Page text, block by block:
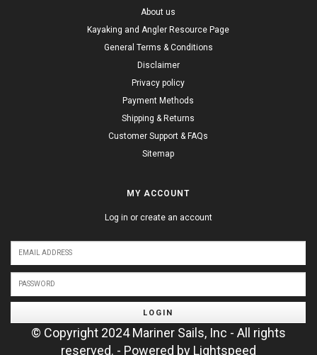
About us
Kayaking and Angler Resource Page
General Terms & Conditions
Disclaimer
Privacy policy
Payment Methods
Shipping & Returns
Customer Support & FAQs
Sitemap
MY ACCOUNT
Log in or create an account
LOGIN
© Copyright 2024 Mariner Sails, Inc - All rights
reserved. - Powered by Lightspeed